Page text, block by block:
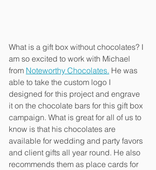
What is a gift box without chocolates? I
am so excited to work with Michael
from Noteworthy Chocolates. He was
able to take the custom logo I
designed for this project and engrave
it on the chocolate bars for this gift box
campaign. What is great for all of us to
know is that his chocolates are
available for wedding and party favors
and client gifts all year round. He also
recommends them as place cards for